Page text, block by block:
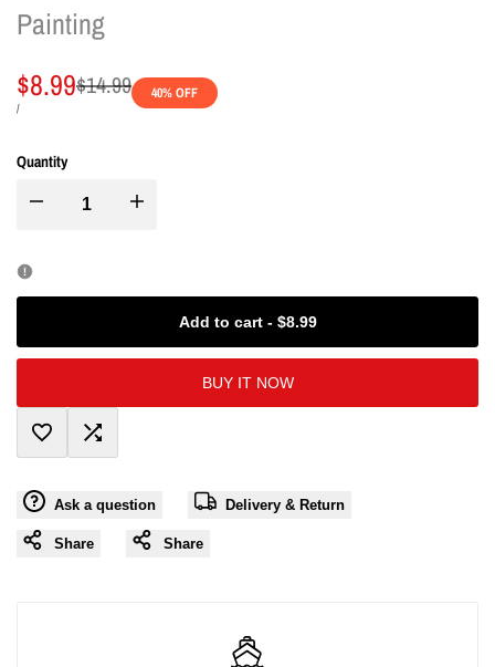
Painting
Regular
$14.99
Sale
price
$8.99
UNIT
/PER
40% OFF
Quantity
I18n
interpolation
value
"product"
for
I18n
interpolation
value
for
Add to cart- $8.99
Add
to
Add
to
BUY IT NOW
Ask a question Delivery & Return
Share Share